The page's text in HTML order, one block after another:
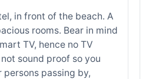
in front of the beach. A
rooms. Bear in mind
TV, hence no TV
sound proof so you
passing by,